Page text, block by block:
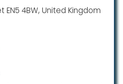
EN5 4BW, United Kingdom